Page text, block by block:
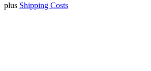
plus Shipping Costs